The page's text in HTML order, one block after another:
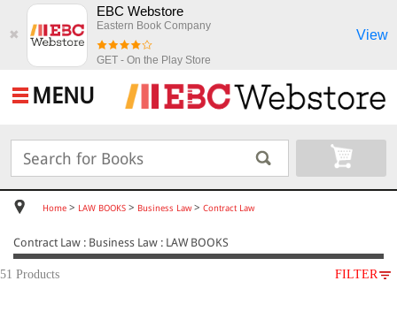
✖
EBC Webstore
Eastern Book Company
GET - On the Play Store
View
MENU
Home > LAW BOOKS > Business Law> Contract Law
Contract Law : Business Law : LAW BOOKS
51 Products FILTER